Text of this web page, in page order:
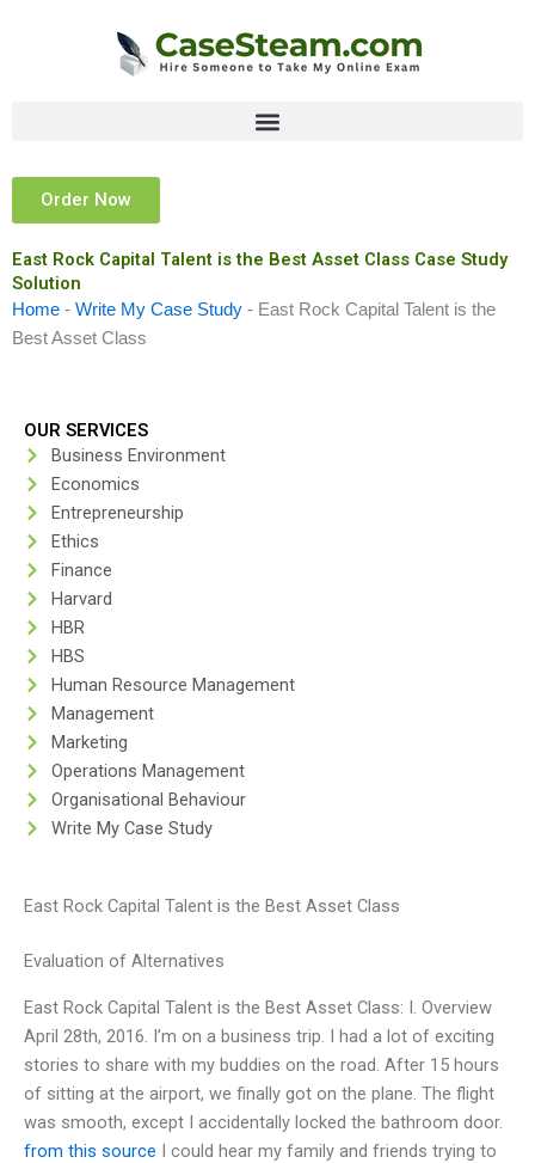
Order Now
East Rock Capital Talent is the Best Asset Class Case Study
Solution
Home - Write My Case Study - East Rock Capital Talent is the
Best Asset Class
OUR SERVICES
Business Environment
Economics
Entrepreneurship
Ethics
Finance
Harvard
HBR
HBS
Human Resource Management
Management
Marketing
Operations Management
Organisational Behaviour
Write My Case Study
East Rock Capital Talent is the Best Asset Class
Evaluation of Alternatives
East Rock Capital Talent is the Best Asset Class: I. Overview
April 28th, 2016. I’m on a business trip. I had a lot of exciting
stories to share with my buddies on the road. After 15 hours
of sitting at the airport, we finally got on the plane. The flight
was smooth, except I accidentally locked the bathroom door.
from this source I could hear my family and friends trying to